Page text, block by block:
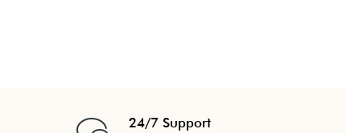
24/7 Support